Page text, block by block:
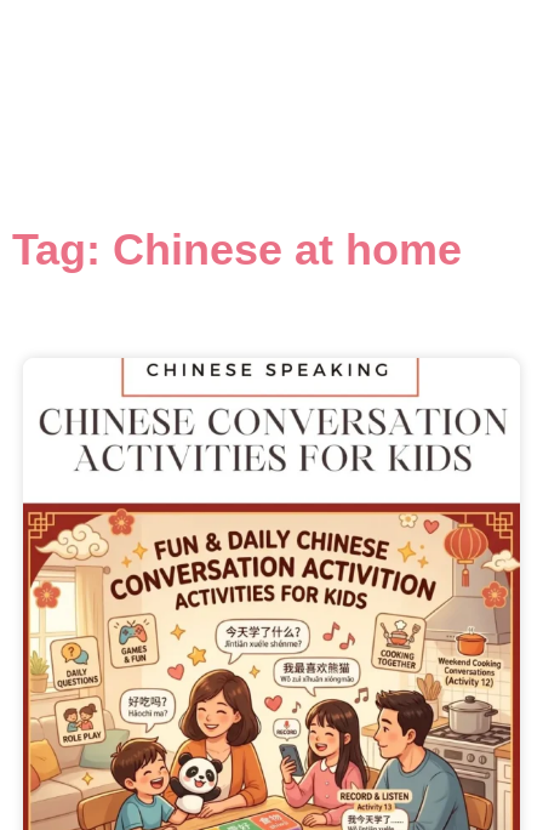
Tag: Chinese at home